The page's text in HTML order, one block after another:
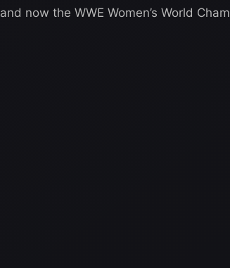
and now the WWE Women’s World